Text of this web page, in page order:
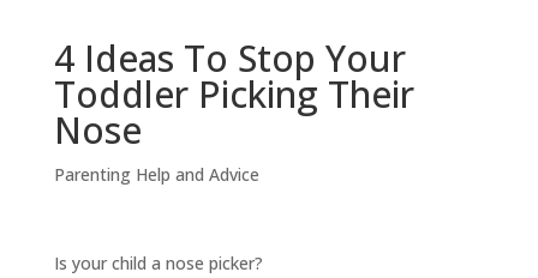
4 Ideas To Stop Your
Toddler Picking Their
Nose
Parenting Help and Advice
Is your child a nose picker?